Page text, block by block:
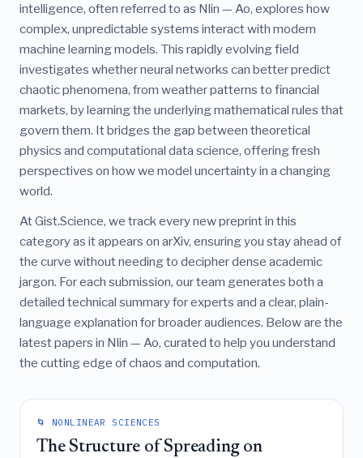
intelligence, often referred to as Nlin — Ao, explores how
complex, unpredictable systems interact with modern
machine learning models. This rapidly evolving field
investigates whether neural networks can better predict
chaotic phenomena, from weather patterns to financial
markets, by learning the underlying mathematical rules that
govern them. It bridges the gap between theoretical
physics and computational data science, offering fresh
perspectives on how we model uncertainty in a changing
world.
At Gist.Science, we track every new preprint in this
category as it appears on arXiv, ensuring you stay ahead of
the curve without needing to decipher dense academic
jargon. For each submission, our team generates both a
detailed technical summary for experts and a clear, plain-
language explanation for broader audiences. Below are the
latest papers in Nlin — Ao, curated to help you understand
the cutting edge of chaos and computation.
🌀 NONLINEAR SCIENCES
The Structure of Spreading on